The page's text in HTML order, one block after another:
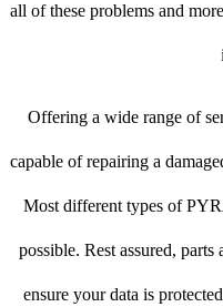
all of these problems and
Offering a wide range of
capable of repairing a
Most different types of
possible. Rest assured,
ensure your data is